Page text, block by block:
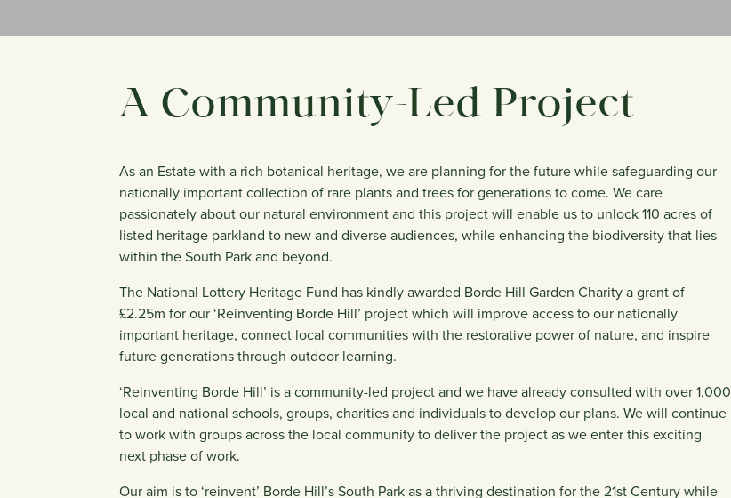
A Community-Led Project
As an Estate with a rich botanical heritage, we are planning for the future while safeguarding our
nationally important collection of rare plants and trees for generations to come. We care
passionately about our natural environment and this project will enable us to unlock 110 acres of
listed heritage parkland to new and diverse audiences, while enhancing the biodiversity that lies
within the South Park and beyond.
The National Lottery Heritage Fund has kindly awarded Borde Hill Garden Charity a grant of
£2.25m for our ‘Reinventing Borde Hill’ project which will improve access to our nationally
important heritage, connect local communities with the restorative power of nature, and inspire
future generations through outdoor learning.
‘Reinventing Borde Hill’ is a community-led project and we have already consulted with over 1,000
local and national schools, groups, charities and individuals to develop our plans. We will continue
to work with groups across the local community to deliver the project as we enter this exciting
next phase of work.
Our aim is to ‘reinvent’ Borde Hill’s South Park as a thriving destination for the 21st Century while